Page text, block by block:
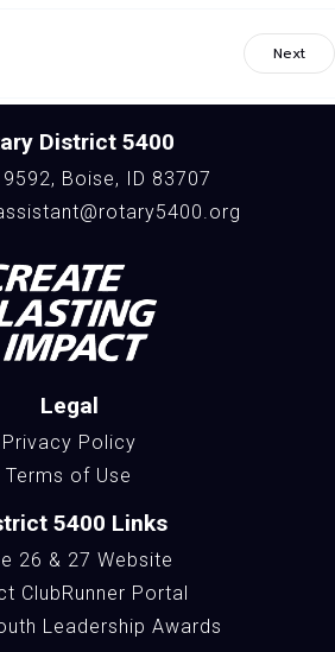
Next
District 5400
9592, Boise, ID 83707
Legal
Privacy Policy
Terms of Use
5400 Links
26 & 27 Website
ClubRunner Portal
Leadership Awards